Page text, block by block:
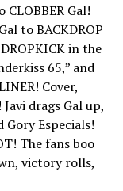
Gal!
to BACKDROP
in the
65,” and
Cover,
drags Gal up,
Especials!
The fans boo
victory rolls,